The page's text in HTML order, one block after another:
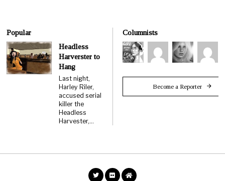
Popular
Headless
Harverster to
Hang
Last night,
Harley Riler,
accused serial
killer the
Headless
Harvester,…
Columnists
Become a Reporter